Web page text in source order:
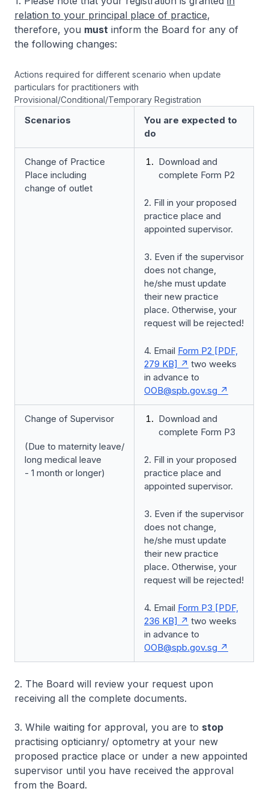
relation to your principal place of practice,
therefore, you must inform the Board for any of
the following changes:
Actions required for different scenario when update
particulars for practitioners with
Provisional/Conditional/Temporary Registration
Scenarios
You are expected to
do
Change of Practice
Place including
change of outlet
Download and
complete Form P2
2. Fill in your proposed
practice place and
appointed supervisor.
3. Even if the supervisor
does not change,
he/she must update
their new practice
place. Otherwise, your
request will be rejected!
4. Email Form P2 [PDF,
279 KB]
two weeks
in advance to
OOB@spb.gov.sg
Change of Supervisor
(Due to maternity leave/
long medical leave
- 1 month or longer)
Download and
complete Form P3
2. Fill in your proposed
practice place and
appointed supervisor.
3. Even if the supervisor
does not change,
he/she must update
their new practice
place. Otherwise, your
request will be rejected!
4. Email Form P3 [PDF,
236 KB]
two weeks
in advance to
OOB@spb.gov.sg
2. The Board will review your request upon
receiving all the complete documents.
3. While waiting for approval, you are to stop
practising opticianry/ optometry at your new
proposed practice place or under a new appointed
supervisor until you have received the approval
from the Board.